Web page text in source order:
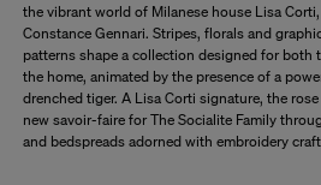
the vibrant world of Milanese house Lisa
Constance Gennari. Stripes, florals and
patterns shape a collection designed for both
the home, animated by the presence of a
drenched tiger. A Lisa Corti signature, the
new savoir-faire for The Socialite Family
and bedspreads adorned with embroidery